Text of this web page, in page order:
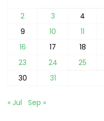
2
3 4
9
10 11
16
17 18
23
24 25
30
31
« Jul Sep »